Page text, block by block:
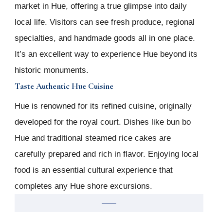
market in Hue, offering a true glimpse into daily
local life. Visitors can see fresh produce, regional
specialties, and handmade goods all in one place.
It’s an excellent way to experience Hue beyond its
historic monuments.
Taste Authentic Hue Cuisine
Hue is renowned for its refined cuisine, originally
developed for the royal court. Dishes like bun bo
Hue and traditional steamed rice cakes are
carefully prepared and rich in flavor. Enjoying local
food is an essential cultural experience that
completes any Hue shore excursions.